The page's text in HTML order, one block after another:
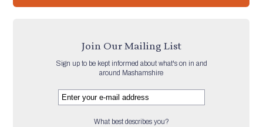
Join Our Mailing List
Sign up to be kept informed about what's on in and
around Mashamshire
What best describes you?